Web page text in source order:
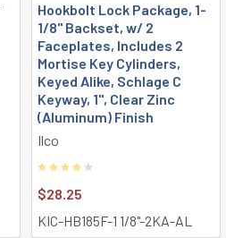
Hookbolt Lock Package, 1-
1/8" Backset, w/ 2
Faceplates, Includes 2
Mortise Key Cylinders,
Keyed Alike, Schlage C
Keyway, 1", Clear Zinc
(Aluminum) Finish
Ilco
$28.25
KIC-HB185F-1 1/8"-2KA-AL